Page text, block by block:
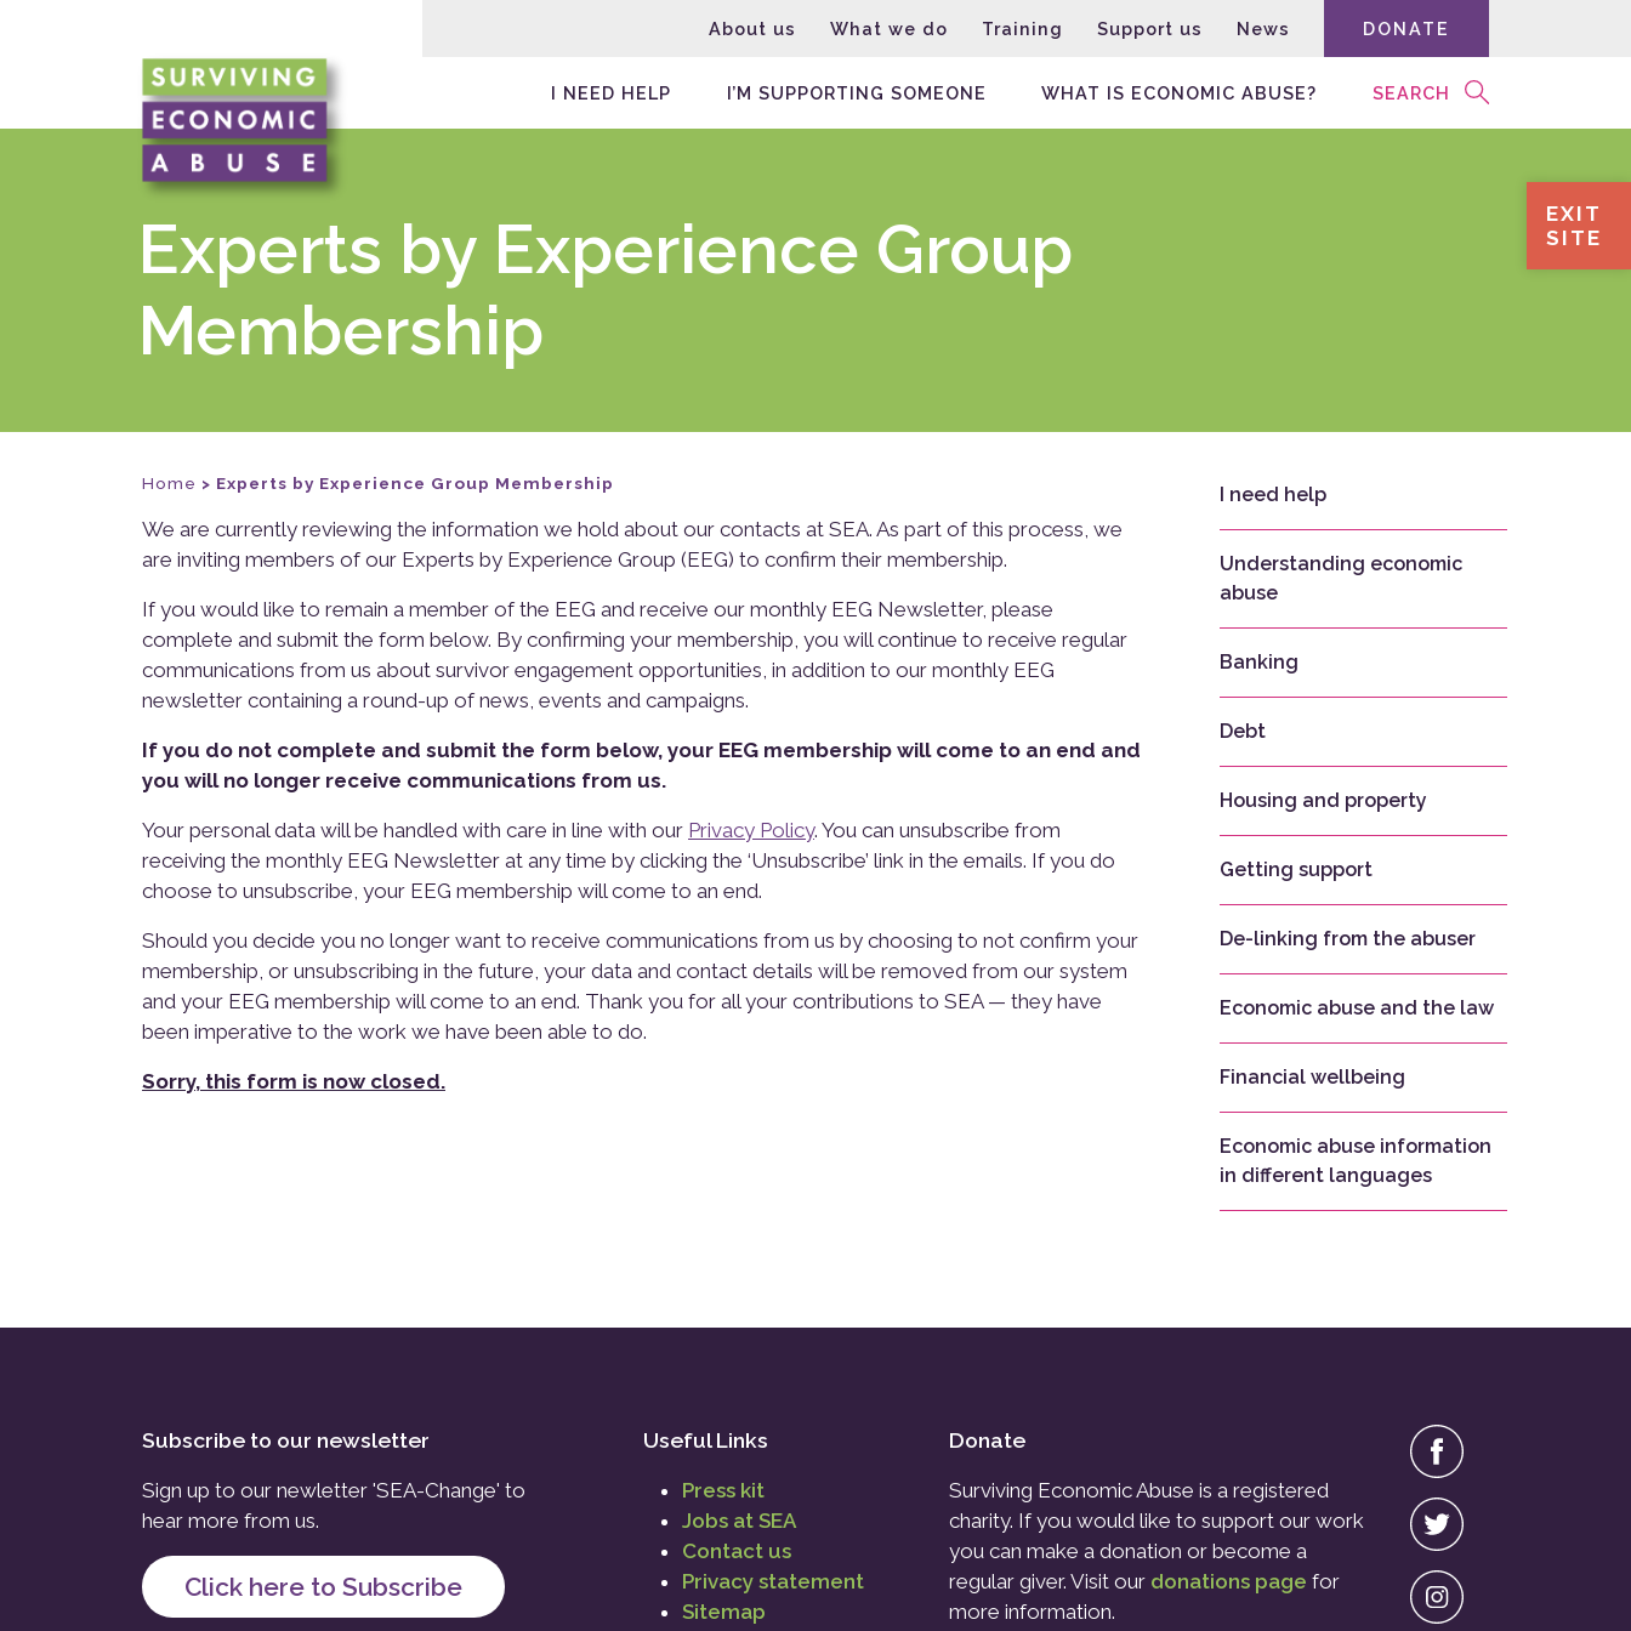
About us What we do Training Support us News DONATE
I NEED HELP I’M SUPPORTING SOMEONE WHAT IS ECONOMIC ABUSE? SEARCH
Experts by Experience Group
Membership
Home > Experts by Experience Group Membership
We are currently reviewing the information we hold about our contacts at SEA. As part of this process, we
are inviting members of our Experts by Experience Group (EEG) to confirm their membership.
If you would like to remain a member of the EEG and receive our monthly EEG Newsletter, please
complete and submit the form below. By confirming your membership, you will continue to receive regular
communications from us about survivor engagement opportunities, in addition to our monthly EEG
newsletter containing a round-up of news, events and campaigns.
If you do not complete and submit the form below, your EEG membership will come to an end and
you will no longer receive communications from us.
Your personal data will be handled with care in line with our Privacy Policy. You can unsubscribe from
receiving the monthly EEG Newsletter at any time by clicking the ‘Unsubscribe’ link in the emails. If you do
choose to unsubscribe, your EEG membership will come to an end.
Should you decide you no longer want to receive communications from us by choosing to not confirm your
membership, or unsubscribing in the future, your data and contact details will be removed from our system
and your EEG membership will come to an end. Thank you for all your contributions to SEA — they have
been imperative to the work we have been able to do.
Sorry, this form is now closed.
I need help
Understanding economic
abuse
Banking
Debt
Housing and property
Getting support
De-linking from the abuser
Economic abuse and the law
Financial wellbeing
Economic abuse information
in different languages
EXIT
SITE
Subscribe to our newsletter
Sign up to our newletter 'SEA-Change' to
hear more from us.
Click here to Subscribe
Useful Links
Press kit
Jobs at SEA
Contact us
Privacy statement
Sitemap
Donate
Surviving Economic Abuse is a registered
charity. If you would like to support our work
you can make a donation or become a
regular giver. Visit our donations page for
more information.